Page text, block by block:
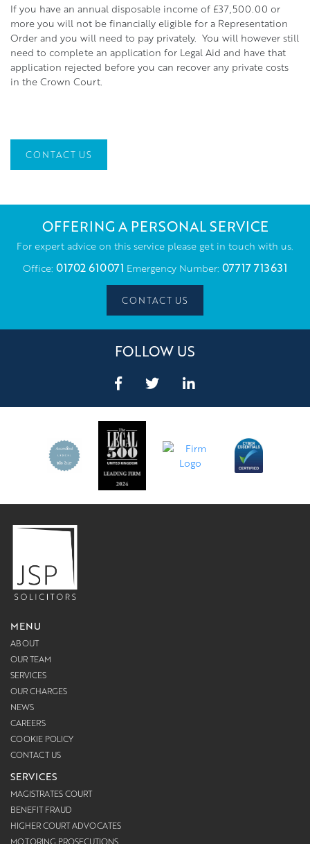
If you have an annual disposable income of £37,500.00 or
more you will not be financially eligible for a Representation
Order and you will need to pay privately. You will however still
need to complete an application for Legal Aid and have that
application rejected before you can recover any private costs
in the Crown Court.
CONTACT US
OFFERING A PERSONAL SERVICE
For expert advice on this service please get in touch with us.
Office: 01702 610071 Emergency Number: 07717 713631
CONTACT US
FOLLOW US
MENU
ABOUT
OUR TEAM
SERVICES
OUR CHARGES
NEWS
CAREERS
COOKIE POLICY
CONTACT US
SERVICES
MAGISTRATES COURT
BENEFIT FRAUD
HIGHER COURT ADVOCATES
MOTORING PROSECUTIONS